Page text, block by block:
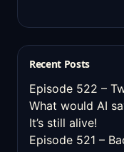
Recent Posts
Episode 522 –
What would AI
It’s still alive!
Episode 521 –